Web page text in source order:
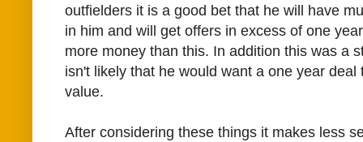
outfielders it is a good bet that he will have
in him and will get offers in excess of one
more money than this. In addition this was a
isn't likely that he would want a one year deal
value.
After considering these things it makes less